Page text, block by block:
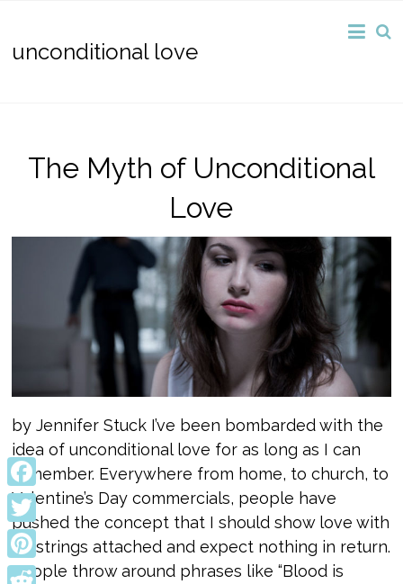
unconditional love
The Myth of Unconditional
Love
by Jennifer Stuck I’ve been bombarded with the
idea of unconditional love for as long as I can
remember. Everywhere from home, to church, to
Valentine’s Day commercials, people have
pushed the concept that I should show love with
no strings attached and expect nothing in return.
People throw around phrases like “Blood is
Facebook
Twitter
Pinterest